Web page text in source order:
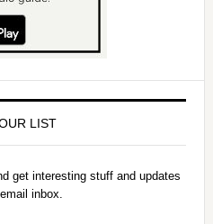
LIST
get interesting stuff and updates
inbox.